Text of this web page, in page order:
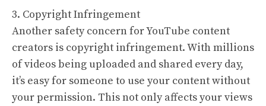
3. Copyright Infringement
Another safety concern for YouTube content
creators is copyright infringement. With millions
of videos being uploaded and shared every day,
it’s easy for someone to use your content without
your permission. This not only affects your views